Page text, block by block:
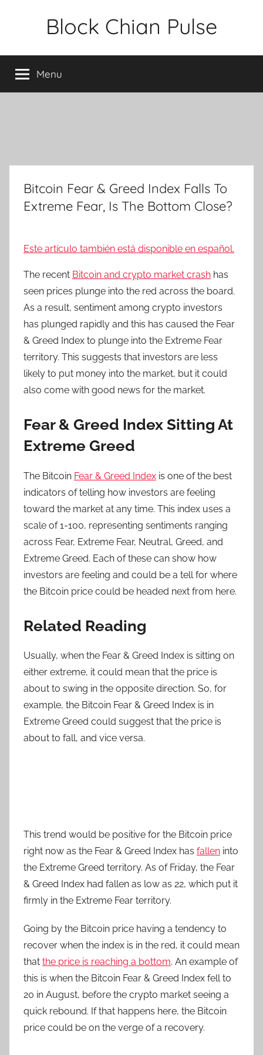
Block Chian Pulse
Menu
Bitcoin Fear & Greed Index Falls To
Extreme Fear, Is The Bottom Close?
Este artículo también está disponible en español.
The recent Bitcoin and crypto market crash has
seen prices plunge into the red across the board.
As a result, sentiment among crypto investors
has plunged rapidly and this has caused the Fear
& Greed Index to plunge into the Extreme Fear
territory. This suggests that investors are less
likely to put money into the market, but it could
also come with good news for the market.
Fear & Greed Index Sitting At
Extreme Greed
The Bitcoin Fear & Greed Index is one of the best
indicators of telling how investors are feeling
toward the market at any time. This index uses a
scale of 1-100, representing sentiments ranging
across Fear, Extreme Fear, Neutral, Greed, and
Extreme Greed. Each of these can show how
investors are feeling and could be a tell for where
the Bitcoin price could be headed next from here.
Related Reading
Usually, when the Fear & Greed Index is sitting on
either extreme, it could mean that the price is
about to swing in the opposite direction. So, for
example, the Bitcoin Fear & Greed Index is in
Extreme Greed could suggest that the price is
about to fall, and vice versa.
This trend would be positive for the Bitcoin price
right now as the Fear & Greed Index has fallen into
the Extreme Greed territory. As of Friday, the Fear
& Greed Index had fallen as low as 22, which put it
firmly in the Extreme Fear territory.
Going by the Bitcoin price having a tendency to
recover when the index is in the red, it could mean
that the price is reaching a bottom. An example of
this is when the Bitcoin Fear & Greed Index fell to
20 in August, before the crypto market seeing a
quick rebound. If that happens here, the Bitcoin
price could be on the verge of a recovery.